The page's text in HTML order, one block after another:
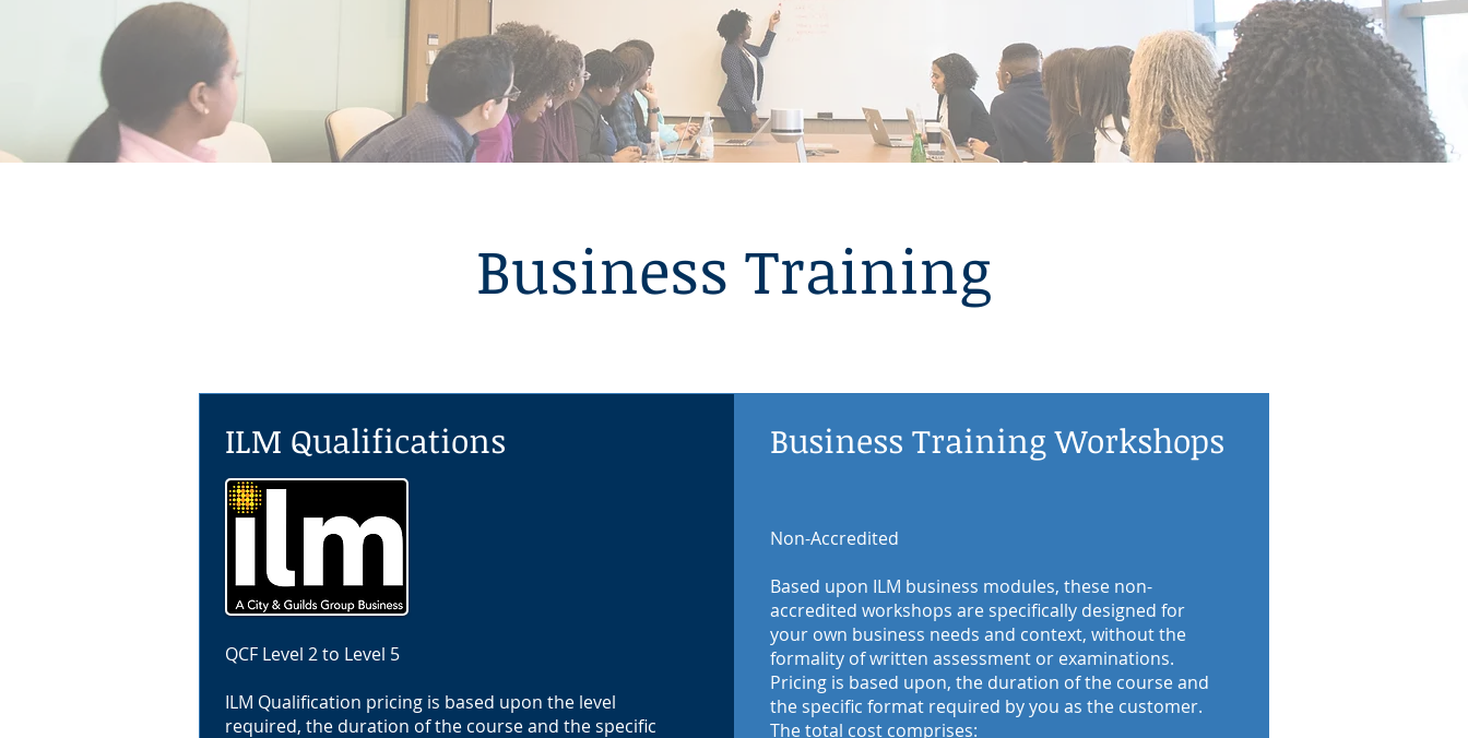
Business Training
ILM Qualifications
QCF Level 2 to Level 5
ILM Qualification pricing is based upon the level
required, the duration of the course and the specific
Business Training Workshops
Non-Accredited
Based upon ILM business modules, these non-
accredited workshops are specifically designed for
your own business needs and context, without the
formality of written assessment or examinations.
Pricing is based upon, the duration of the course and
the specific format required by you as the customer.
The total cost comprises: